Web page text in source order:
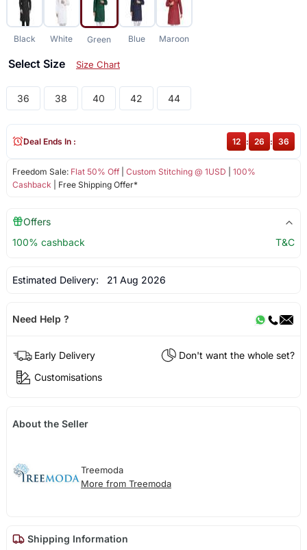
Black White Green Blue Maroon
Select Size Size Chart
36 38 40 42 44
Freedom Sale: Flat 50% Off| Custom Stitching @ 1USD
100%
Cashback | Free Shipping Offer*
Deal Ends In : 12 : 26 : 36
Offers
100% cashback
T&C
Estimated Delivery: 21 Aug 2026
Need Help ?
Early Delivery
Don't want the whole set?
Customisations
About the Seller
Treemoda
More from Treemoda
Shipping Information